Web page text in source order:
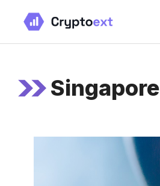
content
Singapore